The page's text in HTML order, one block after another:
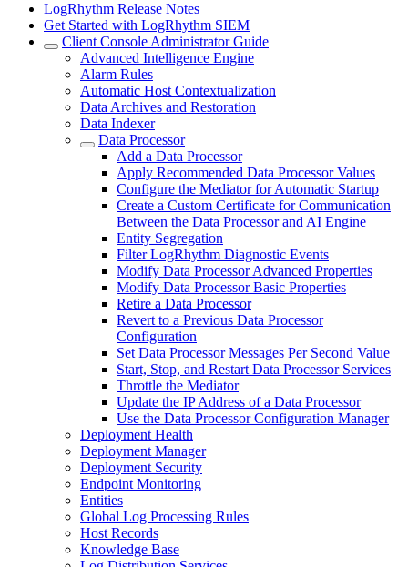
LogRhythm Release Notes
Get Started with LogRhythm SIEM
Client Console Administrator Guide
Advanced Intelligence Engine
Alarm Rules
Automatic Host Contextualization
Data Archives and Restoration
Data Indexer
Data Processor
Add a Data Processor
Apply Recommended Data Processor Values
Configure the Mediator for Automatic Startup
Create a Custom Certificate for Communication
Between the Data Processor and AI Engine
Entity Segregation
Filter LogRhythm Diagnostic Events
Modify Data Processor Advanced Properties
Modify Data Processor Basic Properties
Retire a Data Processor
Revert to a Previous Data Processor
Configuration
Set Data Processor Messages Per Second Value
Start, Stop, and Restart Data Processor Services
Throttle the Mediator
Update the IP Address of a Data Processor
Use the Data Processor Configuration Manager
Deployment Health
Deployment Manager
Deployment Security
Endpoint Monitoring
Entities
Global Log Processing Rules
Host Records
Knowledge Base